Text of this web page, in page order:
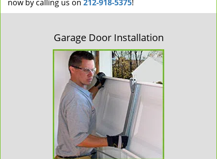
now by calling us on 212-918-5375!
Garage Door Installation